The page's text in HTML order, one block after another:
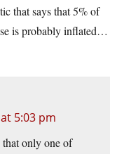
that says that 5% of
is probably inflated…
5:03 pm
that only one of